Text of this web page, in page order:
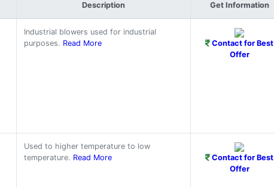
Description Get Information
Industrial blowers used for industrial
purposes. Read More
Contact for Best
Offer
Used to higher temperature to low
temperature. Read More
Contact for Best
Offer